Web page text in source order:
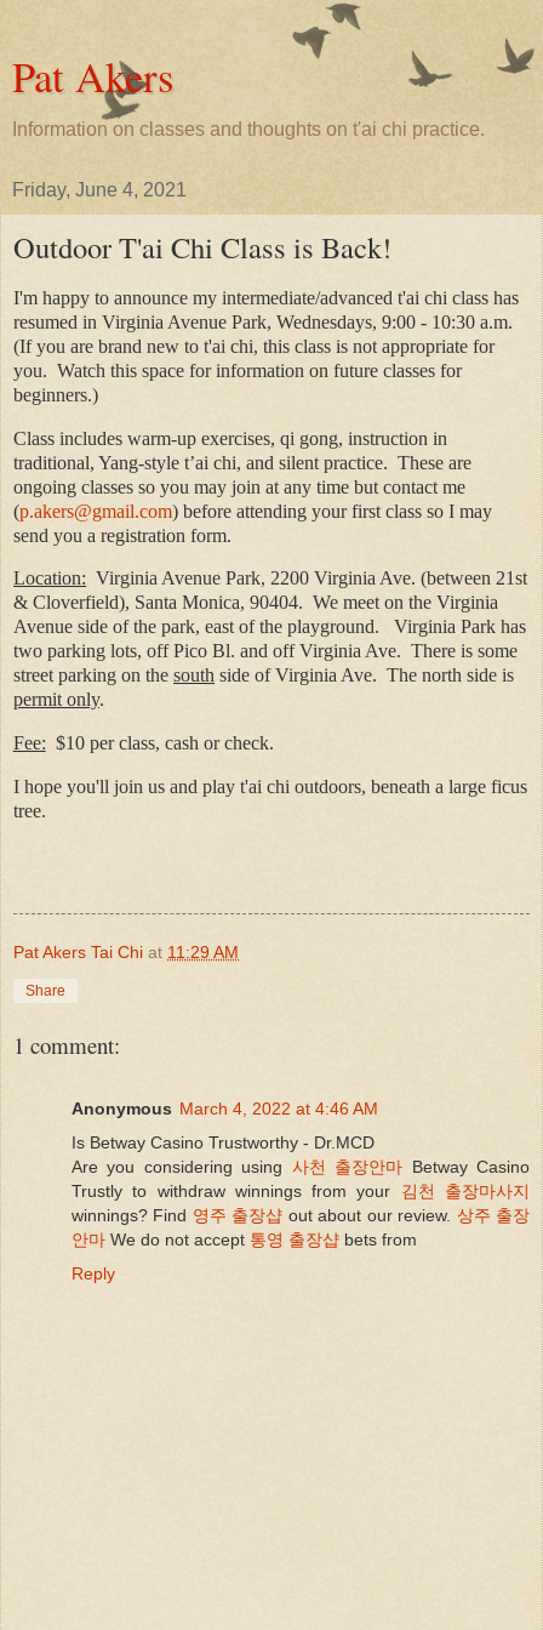
Pat Akers
Information on classes and thoughts on t'ai chi practice.
Friday, June 4, 2021
Outdoor T'ai Chi Class is Back!
I'm happy to announce my intermediate/advanced t'ai chi class has
resumed in Virginia Avenue Park, Wednesdays, 9:00 - 10:30 a.m.
(If you are brand new to t'ai chi, this class is not appropriate for
you. Watch this space for information on future classes for
beginners.)
Class includes warm-up exercises, qi gong, instruction in
traditional, Yang-style t’ai chi, and silent practice. These are
ongoing classes so you may join at any time but contact me
(p.akers@gmail.com) before attending your first class so I may
send you a registration form.
Location: Virginia Avenue Park, 2200 Virginia Ave. (between 21st
& Cloverfield), Santa Monica, 90404. We meet on the Virginia
Avenue side of the park, east of the playground.
Virginia Park has
two parking lots, off Pico Bl. and off Virginia Ave. There is some
street parking on the south side of Virginia Ave. The north side is
permit only.
Fee: $10 per class, cash or check.
I hope you'll join us and play t'ai chi outdoors, beneath a large ficus
tree.
Pat Akers Tai Chi at 11:29 AM
Share
1 comment:
Anonymous March 4, 2022 at 4:46 AM
Is Betway Casino Trustworthy - Dr.MCD
Are you considering using 사천 출장안마 Betway Casino
Trustly to withdraw winnings from your 김천 출장마사지
winnings? Find 영주 출장샵 out about our review. 상주 출장
안마 We do not accept 통영 출장샵 bets from
Reply